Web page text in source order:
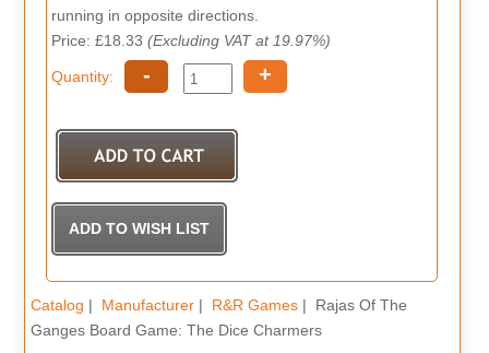
running in opposite directions.
Price: £18.33(Excluding VAT at 19.97%)
Quantity: - +
Catalog | Manufacturer| R&R Games| Rajas Of The
Ganges Board Game: The Dice Charmers